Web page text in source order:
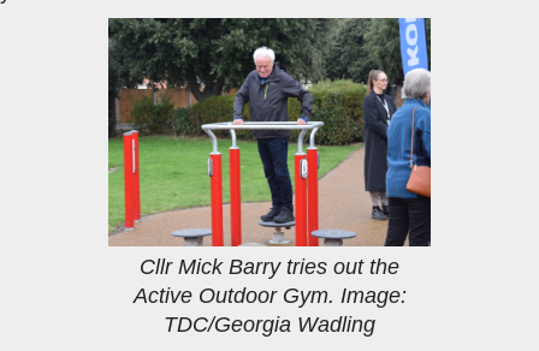
Cllr Mick Barry tries out the
Active Outdoor Gym. Image:
TDC/Georgia Wadling